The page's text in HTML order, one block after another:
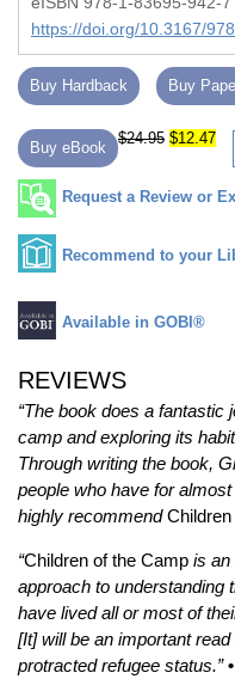
https://doi.org/10.3167/
Buy Hardback Buy
Buy eBook
$24.95 $12.47
Request a Review or
Recommend to your
Available in GOBI®
REVIEWS
“The book does a fantastic
camp and exploring its
Through writing the book,
people who have for
highly recommendChildren
“Children of the Camp is an
approach to understanding
have lived all or most of
[It] will be an important
protracted refugee status.”